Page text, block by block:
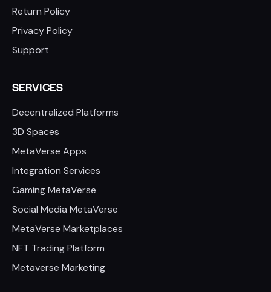
Return Policy
Privacy Policy
Support
SERVICES
Decentralized Platforms
3D Spaces
MetaVerse Apps
Integration Services
Gaming MetaVerse
Social Media MetaVerse
MetaVerse Marketplaces
NFT Trading Platform
Metaverse Marketing